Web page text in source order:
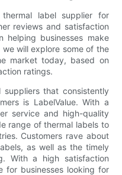
label supplier for
reviews and satisfaction
businesses make
will explore some of the
market today, based on
ratings.
that consistently
is LabelValue. With a
service and high-quality
range of thermal labels to
Customers rave about
as well as the timely
With a high satisfaction
for businesses looking for